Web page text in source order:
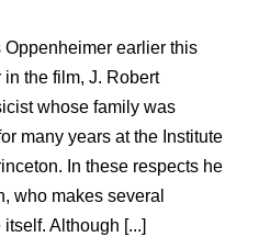
Oppenheimer earlier this
the film, J. Robert
whose family was
many years at the Institute
In these respects he
who makes several
Although [...]